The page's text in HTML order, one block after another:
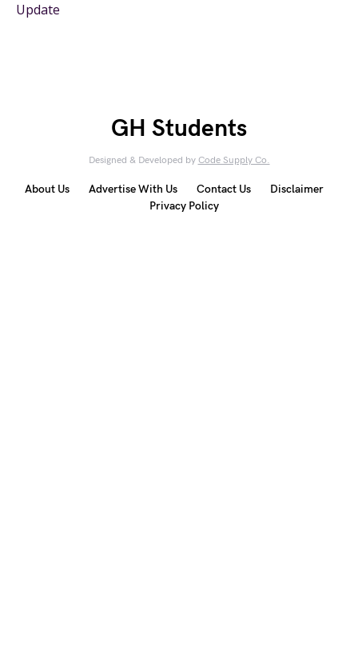
Update
GH Students
Designed & Developed by Code Supply Co.
About Us Advertise With Us Contact Us
Disclaimer
Privacy Policy